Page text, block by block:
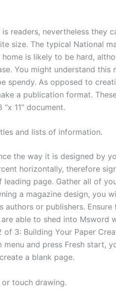
readers, nevertheless they
size. The typical National
is likely to be hard,
You might understand this
spendy. As opposed to
a publication format.
11” document.
and lists of information.
the way it is designed by
horizontally, therefore
page. Gather all of
a magazine design, you
or publishers. Ensure
able to shed into Msword
3: Building Your Paper
and press Fresh start,
a blank page.
touch drawing.